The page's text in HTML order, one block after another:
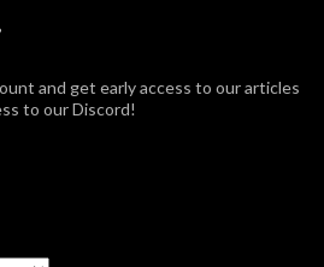
and get early access to our articles
to our Discord!